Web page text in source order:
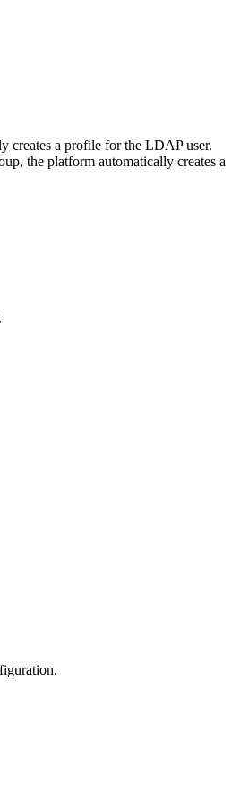
creates a profile for the LDAP user.
the platform automatically creates a